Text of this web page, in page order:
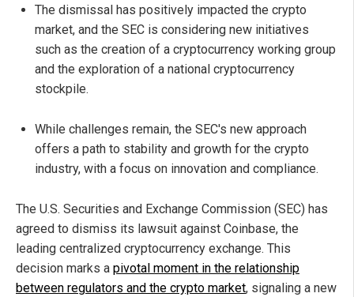
The dismissal has positively impacted the crypto
market, and the SEC is considering new initiatives
such as the creation of a cryptocurrency working group
and the exploration of a national cryptocurrency
stockpile.
While challenges remain, the SEC's new approach
offers a path to stability and growth for the crypto
industry, with a focus on innovation and compliance.
The U.S. Securities and Exchange Commission (SEC) has
agreed to dismiss its lawsuit against Coinbase, the
leading centralized cryptocurrency exchange. This
decision marks a pivotal moment in the relationship
between regulators and the crypto market, signaling a new